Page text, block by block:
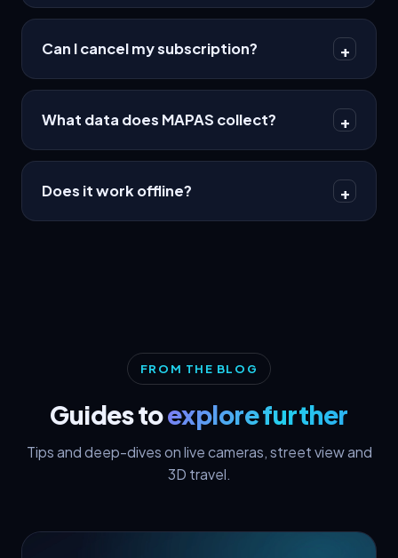
Can I cancel my subscription? +
What data does MAPAS collect? +
Does it work offline? +
FROM THE BLOG
Guides toexplore further
Tips and deep-dives on live cameras, street view and
3D travel.